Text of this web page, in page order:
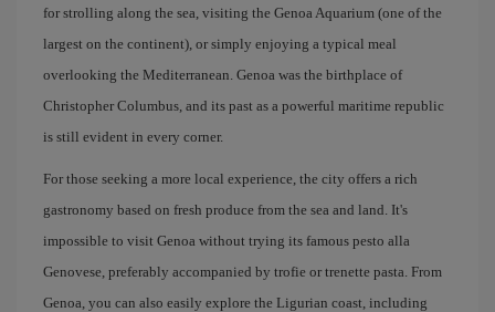
for strolling along the sea, visiting the Genoa Aquarium (one of the
largest on the continent), or simply enjoying a typical meal
overlooking the Mediterranean. Genoa was the birthplace of
Christopher Columbus, and its past as a powerful maritime republic
is still evident in every corner.
For those seeking a more local experience, the city offers a rich
gastronomy based on fresh produce from the sea and land. It's
impossible to visit Genoa without trying its famous pesto alla
Genovese, preferably accompanied by trofie or trenette pasta. From
Genoa, you can also easily explore the Ligurian coast, including